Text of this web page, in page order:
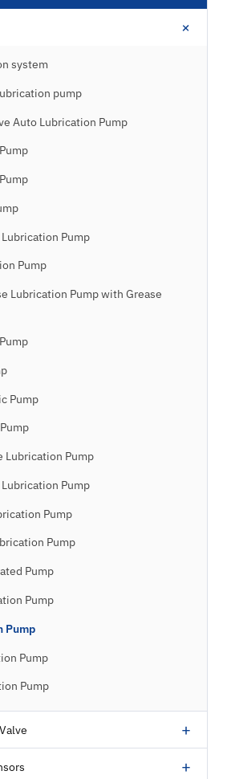
+
system
pump
Auto Lubrication Pump
Pump
Pump
Lubrication Pump with Grease
Pump
Lubrication Pump
Pump
Pump
Pump
Pump
Pump
Pump
Pump
Pump
+
+